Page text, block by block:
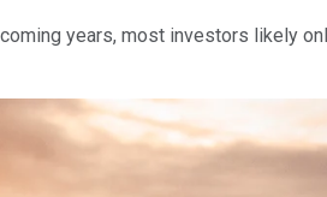
years, most investors likely